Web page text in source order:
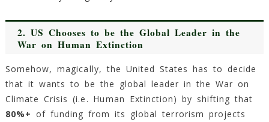
2. US Chooses to be the Global Leader in the
War on Human Extinction
Somehow, magically, the United States has to decide
that it wants to be the global leader in the War on
Climate Crisis (i.e. Human Extinction) by shifting that
80%+ of funding from its global terrorism projects